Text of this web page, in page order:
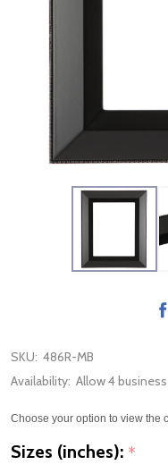
SKU: 486R-MB
Availability: Allow 4
Choose your option to view the
Sizes (inches): *